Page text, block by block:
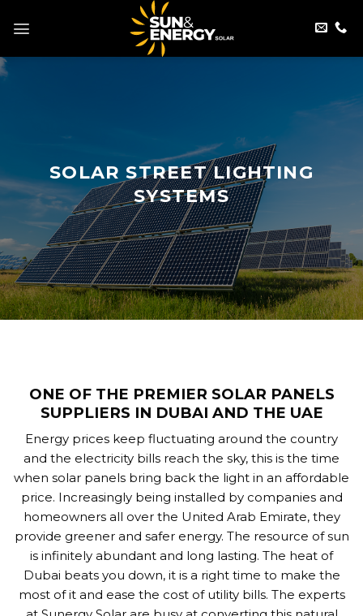
SOLAR STREET LIGHTING
SYSTEMS
ONE OF THE PREMIER SOLAR PANELS
SUPPLIERS IN DUBAI AND THE UAE
Energy prices keep fluctuating around the country
and the electricity bills reach the sky, this is the time
when solar panels bring back the light in an affordable
price. Increasingly being installed by companies and
homeowners all over the United Arab Emirate, they
provide greener and safer energy. The resource of sun
is infinitely abundant and long lasting. The heat of
Dubai beats you down, it is a right time to make the
most of it and ease the cost of utility bills. The experts